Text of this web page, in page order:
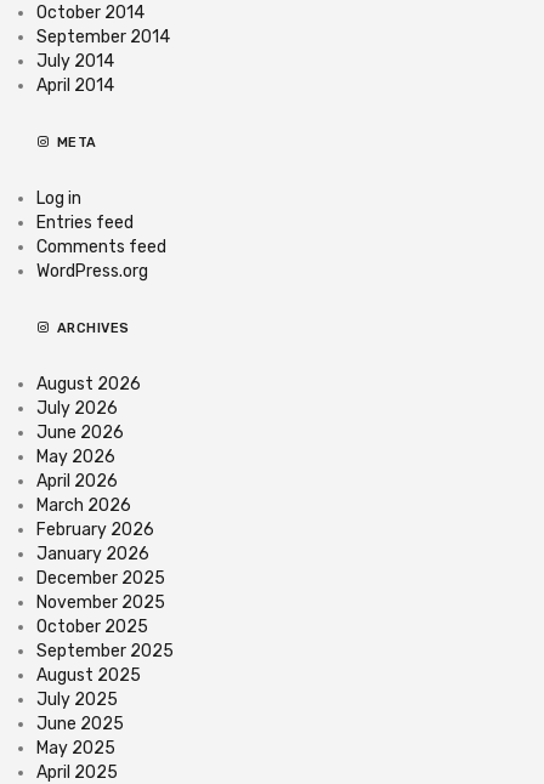
October 2014
September 2014
July 2014
April 2014
META
Log in
Entries feed
Comments feed
WordPress.org
ARCHIVES
August 2026
July 2026
June 2026
May 2026
April 2026
March 2026
February 2026
January 2026
December 2025
November 2025
October 2025
September 2025
August 2025
July 2025
June 2025
May 2025
April 2025